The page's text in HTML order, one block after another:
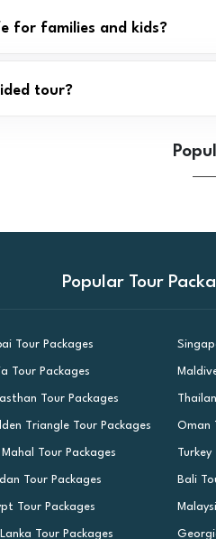
for families and kids?
tour?
Popular Tour
Tour Packages
Tour Packages
Tour Packages
Triangle Tour Packages
Mahal Tour Packages
Tour Packages
Tour Packages
Tour Packages
Oman
Turkey
Bali